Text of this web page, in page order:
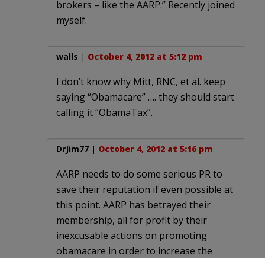
brokers – like the AARP.” Recently joined
myself.
walls | October 4, 2012 at 5:12 pm
I don’t know why Mitt, RNC, et al. keep
saying “Obamacare” …. they should start
calling it “ObamaTax”.
DrJim77 | October 4, 2012 at 5:16 pm
AARP needs to do some serious PR to
save their reputation if even possible at
this point. AARP has betrayed their
membership, all for profit by their
inexcusable actions on promoting
obamacare in order to increase the